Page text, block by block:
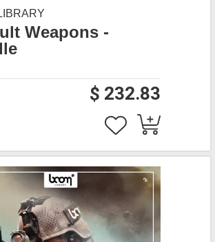
Weapons -
$ 232.83